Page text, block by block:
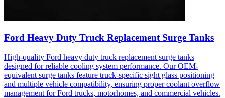
Ford Heavy Duty Truck Replacement Surge Tanks
High-quality Ford heavy duty truck replacement surge tanks
designed for reliable cooling system performance. Our OEM-
equivalent surge tanks feature truck-specific sight glass positioning
and multiple vehicle compatibility, ensuring proper coolant overflow
management for Ford trucks, motorhomes, and commercial vehicles.